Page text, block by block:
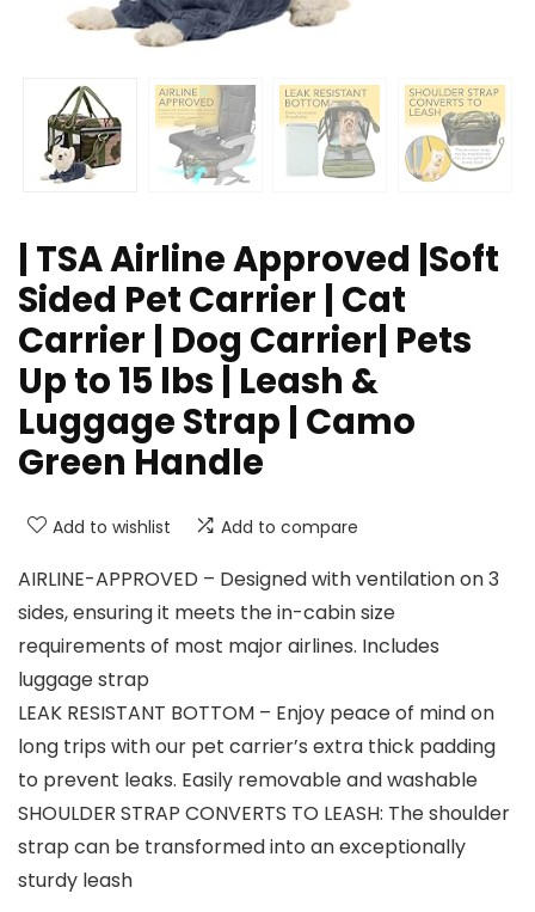
| TSA Airline Approved |Soft
Sided Pet Carrier | Cat
Carrier | Dog Carrier| Pets
Up to 15 lbs | Leash &
Luggage Strap | Camo
Green Handle
Add to wishlist Add to compare
AIRLINE-APPROVED – Designed with ventilation on 3
sides, ensuring it meets the in-cabin size
requirements of most major airlines. Includes
luggage strap
LEAK RESISTANT BOTTOM – Enjoy peace of mind on
long trips with our pet carrier’s extra thick padding
to prevent leaks. Easily removable and washable
SHOULDER STRAP CONVERTS TO LEASH: The shoulder
strap can be transformed into an exceptionally
sturdy leash